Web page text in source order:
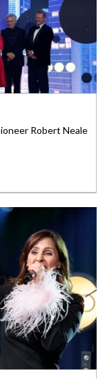
Robert Neale